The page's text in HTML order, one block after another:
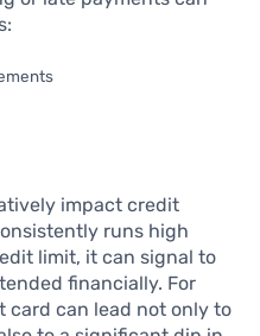
impact credit
runs high
limit, it can signal to
financially. For
card can lead not only to